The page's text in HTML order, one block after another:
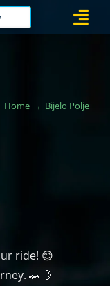
Home Bijelo Polje
ride! 😊
🚗💨